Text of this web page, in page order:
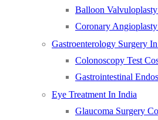
Balloon
Coronary
Gastroenterology Surgery
Colonoscopy Test
Gastrointestinal
Eye Treatment In India
Glaucoma Surgery